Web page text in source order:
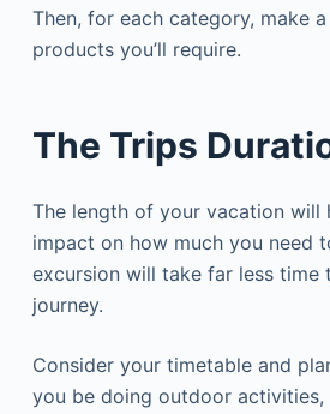
Then, for each category, make
products you’ll require.
The Trips
The length of your vacation will
impact on how much you need
excursion will take far less time
journey.
Consider your timetable and
you be doing outdoor